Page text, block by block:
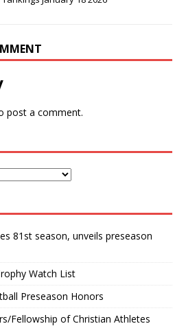
post a comment.
81st season, unveils preseason
Watch List
Preseason Honors
Fellowship of Christian Athletes